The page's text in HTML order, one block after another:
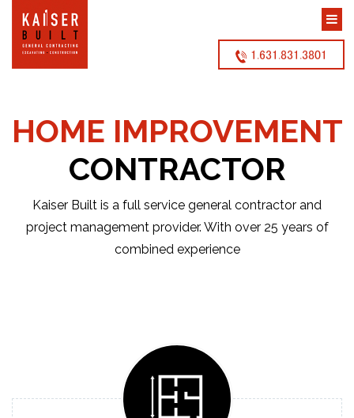
1.631.831.3801
HOME IMPROVEMENT
CONTRACTOR
Kaiser Built is a full service general contractor and
project management provider. With over 25 years of
combined experience